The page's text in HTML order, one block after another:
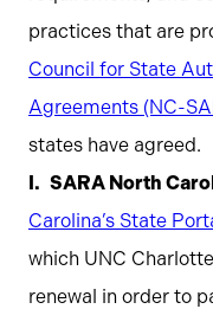
practices that are
Council for State
Agreements (NC-
states have agreed.
SARA North
Carolina’s State
which UNC
renewal in order to